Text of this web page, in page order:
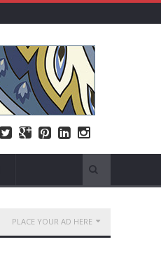
PLACE YOUR AD HERE